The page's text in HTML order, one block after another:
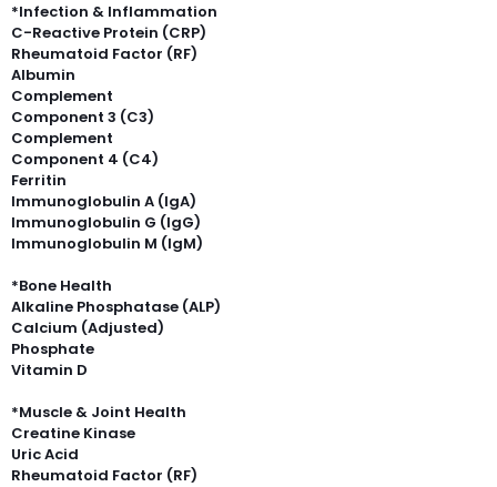
*Infection & Inflammation
C-Reactive Protein (CRP)
Rheumatoid Factor (RF)
Albumin
Complement
Component 3 (C3)
Complement
Component 4 (C4)
Ferritin
Immunoglobulin A (IgA)
Immunoglobulin G (IgG)
Immunoglobulin M (IgM)
*Bone Health
Alkaline Phosphatase (ALP)
Calcium (Adjusted)
Phosphate
Vitamin D
*Muscle & Joint Health
Creatine Kinase
Uric Acid
Rheumatoid Factor (RF)